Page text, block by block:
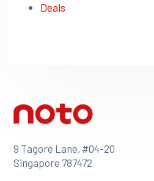
Deals
9 Tagore Lane, #04-20
Singapore 787472